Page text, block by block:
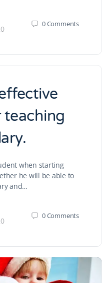
0Comments
when starting
he will be able to
and…
0Comments